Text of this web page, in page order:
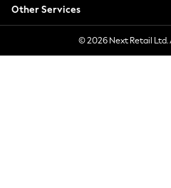
Jeans
Jumpsuits & Playsuits
Knitwear
Leggings & Joggers
Other Services
© 2026 Next Retail Ltd.